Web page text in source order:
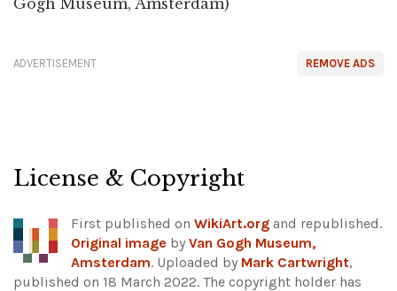
REMOVE ADS
ADVERTISEMENT
License & Copyright
First published on WikiArt.org and republished.
Original image by Van Gogh Museum,
Amsterdam. Uploaded by Mark Cartwright,
published on 18 March 2022. The copyright holder has